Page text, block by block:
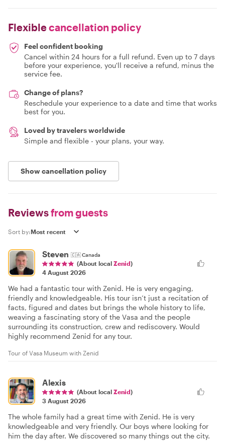
Flexiblecancellation policy
Feel confident booking
Cancel within 24 hours for a full refund. Even up to 7 days
before your experience, you'll receive a refund, minus the
service fee.
Change of plans?
Reschedule your experience to a date and time that works
best for you.
Loved by travelers worldwide
Simple and flexible - your plans, your way.
Show cancellation policy
Reviewsfrom guests
Sort by:
Steven 🇨🇦Canada
(About local Zenid)
4 August 2026
We had a fantastic tour with Zenid. He is very engaging,
friendly and knowledgeable. His tour isn’t just a recitation of
facts, figured and dates but brings the whole history to life,
weaving a fascinating story of the Vasa and the people
surrounding its construction, crew and rediscovery. Would
highly recommend Zenid for any tour.
Tour of Vasa Museum with Zenid
Alexis
(About local Zenid)
3 August 2026
The whole family had a great time with Zenid. He is very
knowledgeable and very friendly. Our boys where looking for
him the day after. We discovered so many things out the city.